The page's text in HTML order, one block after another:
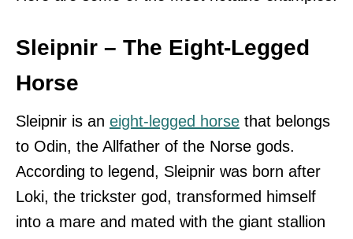
Sleipnir – The Eight-Legged
Horse
Sleipnir is an eight-legged horse that belongs
to Odin, the Allfather of the Norse gods.
According to legend, Sleipnir was born after
Loki, the trickster god, transformed himself
into a mare and mated with the giant stallion